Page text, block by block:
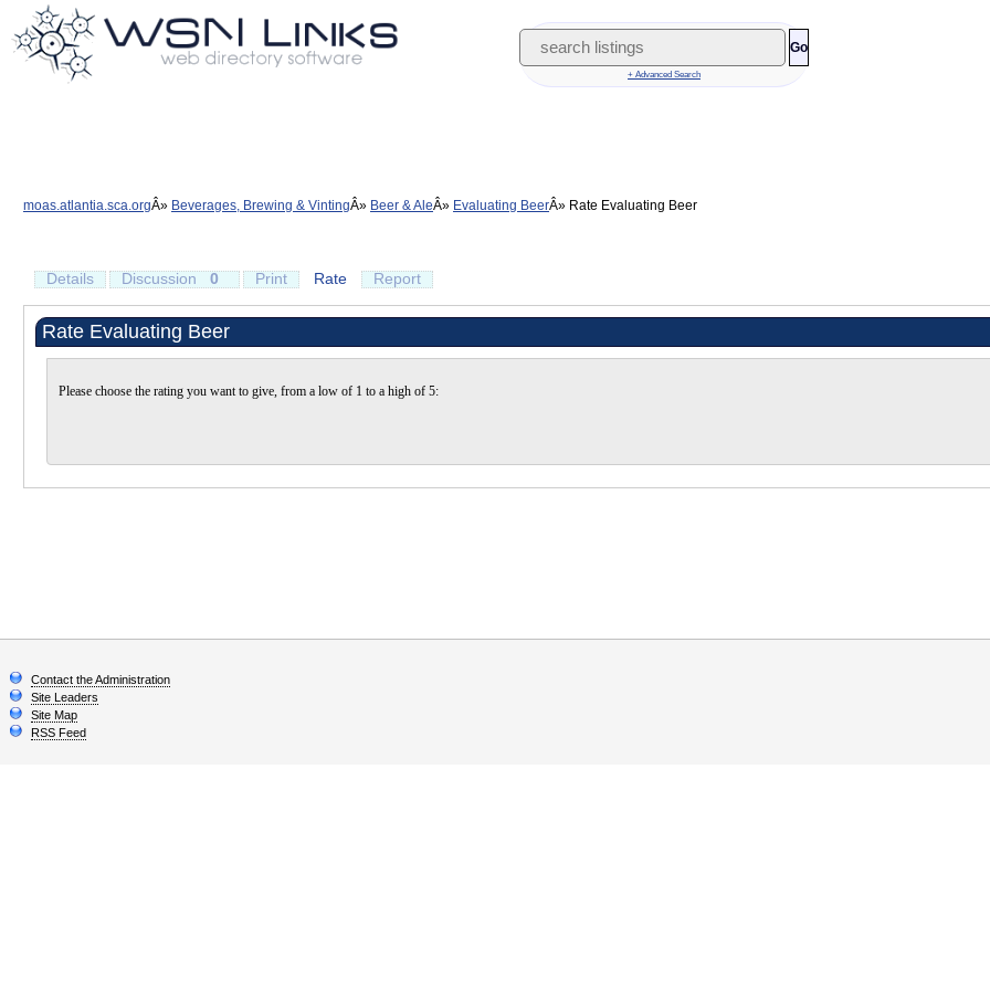
Go
+ Advanced Search
moas.atlantia.sca.org Beverages, Brewing & Vinting Beer & Ale Evaluating Beer Rate Evaluating Beer
Details Discussion 0 Print Rate Report
Rate Evaluating Beer
Please choose the rating you want to give, from a low of 1 to a high of 5:
Contact the Administration
Site Leaders
Site Map
RSS Feed